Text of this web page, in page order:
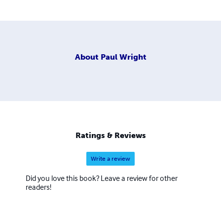
About Paul Wright
Ratings & Reviews
Write a review
Did you love this book? Leave a review for other
readers!